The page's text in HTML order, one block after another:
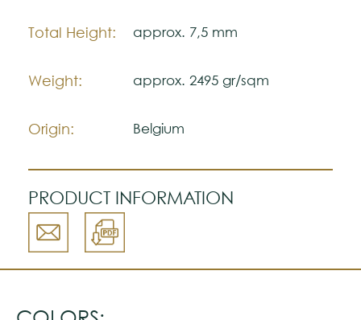
Please visit one Tricana Store to ensure
Total Height: approx. 7,5 mm
Weight: approx. 2495 gr/sqm
Origin: Belgium
PRODUCT INFORMATION